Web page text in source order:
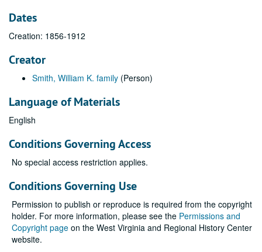
Dates
Creation: 1856-1912
Creator
Smith, William K. family (Person)
Language of Materials
English
Conditions Governing Access
No special access restriction applies.
Conditions Governing Use
Permission to publish or reproduce is required from the copyright
holder. For more information, please see the Permissions and
Copyright page on the West Virginia and Regional History Center
website.